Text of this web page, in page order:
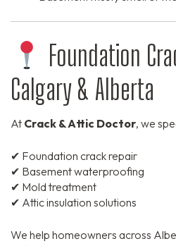
Foundation
Calgary & Alberta
At Crack & Attic Doctor, we
✔ Foundation crack repair
✔ Basement waterproofing
✔ Mold treatment
✔ Attic insulation solutions
We help homeowners across